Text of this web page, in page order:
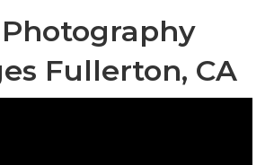
Fullerton, CA